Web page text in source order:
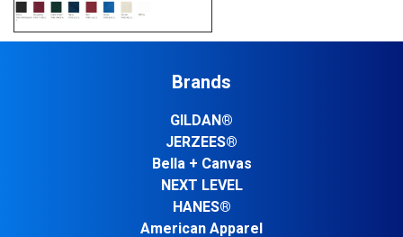
Brands
GILDAN®
JERZEES®
Bella + Canvas
NEXT LEVEL
HANES®
American Apparel